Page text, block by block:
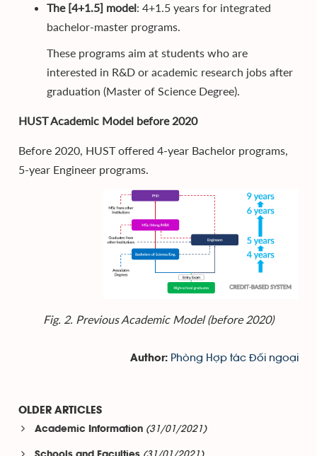
The [4+1.5] model: 4+1.5 years for integrated
bachelor-master programs.
These programs aim at students who are
interested in R&D or academic research jobs after
graduation (Master of Science Degree).
HUST Academic Model before 2020
Before 2020, HUST offered 4-year Bachelor programs,
5-year Engineer programs.
Fig. 2. Previous Academic Model (before 2020)
Author: Phòng Hợp tác Đối ngoại
OLDER ARTICLES
Academic Information (31/01/2021)